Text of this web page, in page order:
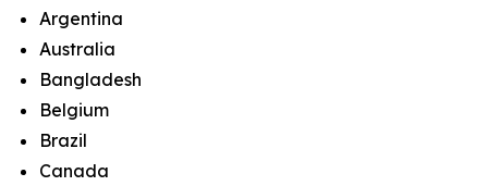
Argentina
Australia
Bangladesh
Belgium
Brazil
Canada